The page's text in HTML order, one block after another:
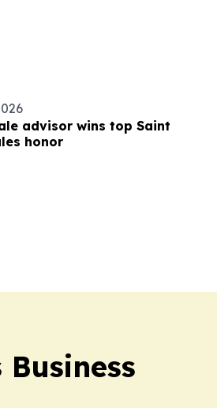
advisor wins top Saint
honor